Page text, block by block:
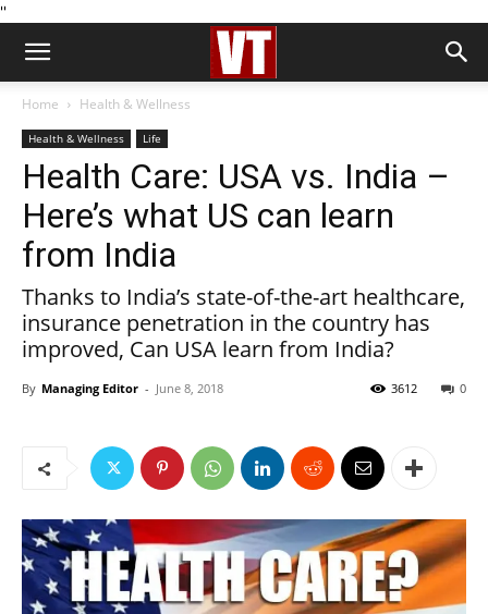
''
Home Health & Wellness
Health & Wellness Life
Health Care: USA vs. India –
Here’s what US can learn
from India
Thanks to India’s state-of-the-art healthcare,
insurance penetration in the country has
improved, Can USA learn from India?
By Managing Editor - June 8, 2018 0
3612